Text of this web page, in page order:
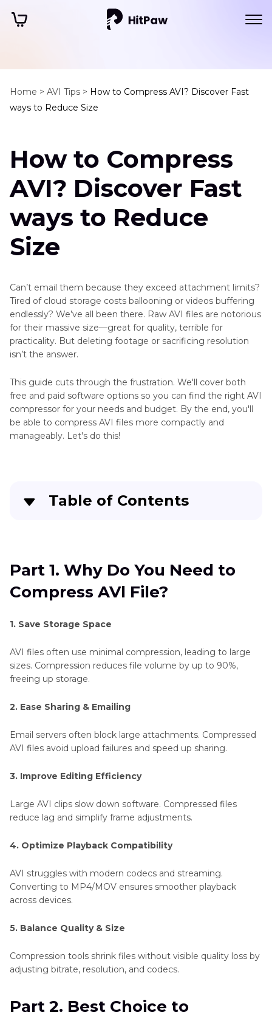
Home > AVI Tips > How to Compress AVI? Discover Fast
ways to Reduce Size
How to Compress
AVI? Discover Fast
ways to Reduce
Size
Can’t email them because they exceed attachment limits?
Tired of cloud storage costs ballooning or videos buffering
endlessly? We’ve all been there. Raw AVI files are notorious
for their massive size—great for quality, terrible for
practicality. But deleting footage or sacrificing resolution
isn’t the answer.
This guide cuts through the frustration. We'll cover both
free and paid software options so you can find the right AVI
compressor for your needs and budget. By the end, you'll
be able to compress AVI files more compactly and
manageably. Let's do this!
Table of Contents
. Best Choice to Decrease AVl File Size
Without Losing Quality
Online Free
Part 4. 3 Top Apps to Reduce AVl File Size
FAQs of AVl Video Compression
Conclusion
Part 1. Why Do You Need to
Compress AVl File?
1. Save Storage Space
AVI files often use minimal compression, leading to large
sizes. Compression reduces file volume by up to 90%,
freeing up storage.
2. Ease Sharing & Emailing
Email servers often block large attachments. Compressed
AVI files avoid upload failures and speed up sharing.
3. Improve Editing Efficiency
Large AVI clips slow down software. Compressed files
reduce lag and simplify frame adjustments.
4. Optimize Playback Compatibility
AVI struggles with modern codecs and streaming.
Converting to MP4/MOV ensures smoother playback
across devices.
5. Balance Quality & Size
Compression tools shrink files without visible quality loss by
adjusting bitrate, resolution, and codecs.
Part 2. Best Choice to